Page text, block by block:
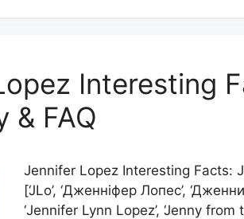
Interesting
& FAQ
Jennifer Lopez Interesting Facts:
[‘JLo’, ‘Дженніфер Лопес’,
‘Jennifer Lynn Lopez’, ‘Jenny from